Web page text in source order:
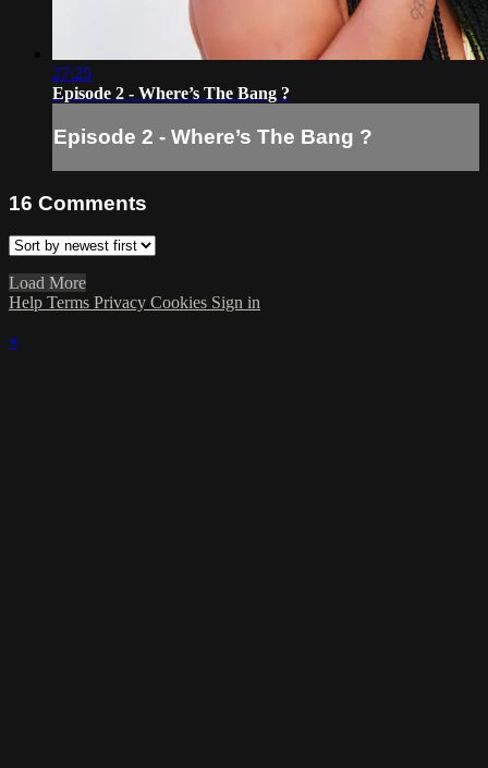
27:25
Episode 2 - Where’s The Bang ?
Episode 2 - Where’s The Bang ?
16 Comments
Load More
Help Terms Privacy Cookies Sign in
×